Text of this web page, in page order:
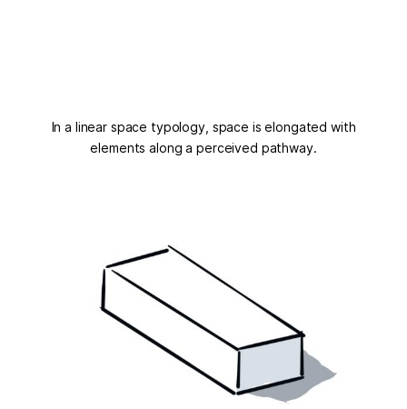
In a linear space typology, space is elongated with
elements along a perceived pathway.